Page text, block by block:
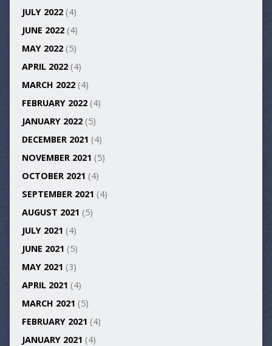
JULY 2022(4)
JUNE 2022(4)
MAY 2022(5)
APRIL 2022(4)
MARCH 2022(4)
FEBRUARY 2022(4)
JANUARY 2022(5)
DECEMBER 2021 (4)
NOVEMBER 2021 (5)
OCTOBER 2021 (4)
SEPTEMBER 2021 (4)
AUGUST 2021 (5)
JULY 2021 (4)
JUNE 2021 (5)
MAY 2021 (3)
APRIL 2021 (4)
MARCH 2021 (5)
FEBRUARY 2021 (4)
JANUARY 2021 (4)